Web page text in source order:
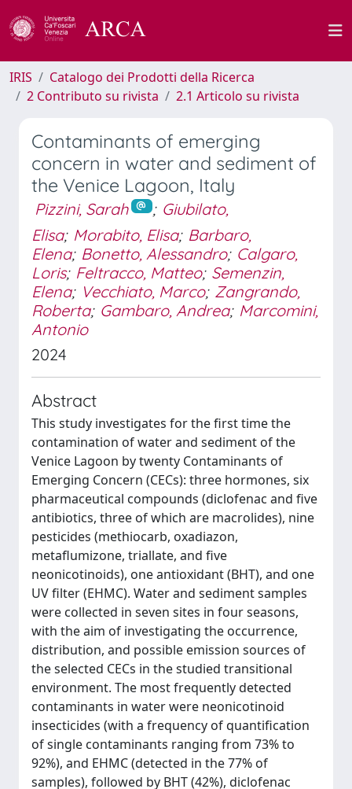
IRIS
Catalogo dei Prodotti della Ricerca
2 Contributo su rivista
2.1 Articolo su rivista
Contaminants of emerging
concern in water and sediment of
the Venice Lagoon, Italy
Pizzini, Sarah ; Giubilato,
Elisa; Morabito, Elisa; Barbaro,
Elena; Bonetto, Alessandro; Calgaro,
Loris; Feltracco, Matteo; Semenzin,
Elena; Vecchiato, Marco; Zangrando,
Roberta; Gambaro, Andrea; Marcomini,
Antonio
2024
Abstract
This study investigates for the first time the
contamination of water and sediment of the
Venice Lagoon by twenty Contaminants of
Emerging Concern (CECs): three hormones, six
pharmaceutical compounds (diclofenac and five
antibiotics, three of which are macrolides), nine
pesticides (methiocarb, oxadiazon,
metaflumizone, triallate, and five
neonicotinoids), one antioxidant (BHT), and one
UV filter (EHMC). Water and sediment samples
were collected in seven sites in four seasons,
with the aim of investigating the occurrence,
distribution, and possible emission sources of
the selected CECs in the studied transitional
environment. The most frequently detected
contaminants in water were neonicotinoid
insecticides (with a frequency of quantification
of single contaminants ranging from 73% to
92%), and EHMC (detected in the 77% of
samples), followed by BHT (42%), diclofenac